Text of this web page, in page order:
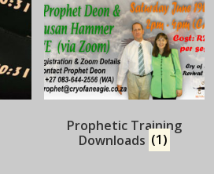
Prophetic Training
Downloads (1)